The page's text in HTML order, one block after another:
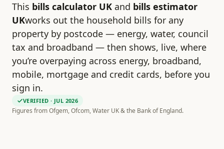
This bills calculator UK and bills estimator
UKworks out the household bills for any
property by postcode — energy, water, council
tax and broadband — then shows, live, where
you’re overpaying across energy, broadband,
mobile, mortgage and credit cards, before you
sign in.
VERIFIED · JUL 2026
Figures from Ofgem, Ofcom, Water UK & the Bank of England.